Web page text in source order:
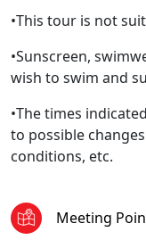
•This tour is not
•Sunscreen,
wish to swim and
•The times
to possible
conditions, etc.
Meeting